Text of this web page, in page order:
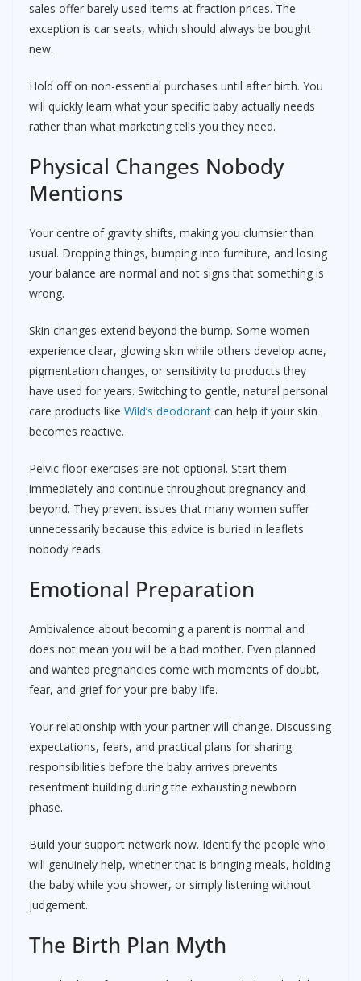
sales offer barely used items at fraction prices. The
exception is car seats, which should always be bought
new.
Hold off on non-essential purchases until after birth. You
will quickly learn what your specific baby actually needs
rather than what marketing tells you they need.
Physical Changes Nobody
Mentions
Your centre of gravity shifts, making you clumsier than
usual. Dropping things, bumping into furniture, and losing
your balance are normal and not signs that something is
wrong.
Skin changes extend beyond the bump. Some women
experience clear, glowing skin while others develop acne,
pigmentation changes, or sensitivity to products they
have used for years. Switching to gentle, natural personal
care products like Wild’s deodorant can help if your skin
becomes reactive.
Pelvic floor exercises are not optional. Start them
immediately and continue throughout pregnancy and
beyond. They prevent issues that many women suffer
unnecessarily because this advice is buried in leaflets
nobody reads.
Emotional Preparation
Ambivalence about becoming a parent is normal and
does not mean you will be a bad mother. Even planned
and wanted pregnancies come with moments of doubt,
fear, and grief for your pre-baby life.
Your relationship with your partner will change. Discussing
expectations, fears, and practical plans for sharing
responsibilities before the baby arrives prevents
resentment building during the exhausting newborn
phase.
Build your support network now. Identify the people who
will genuinely help, whether that is bringing meals, holding
the baby while you shower, or simply listening without
judgement.
The Birth Plan Myth